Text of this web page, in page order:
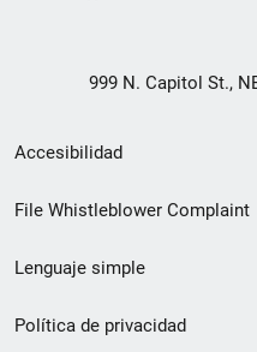
999 N. Capitol St.,
Menú
de
de
pie
Accesibilidad
File Whistleblower Complaint
Lenguaje simple
Política de privacidad